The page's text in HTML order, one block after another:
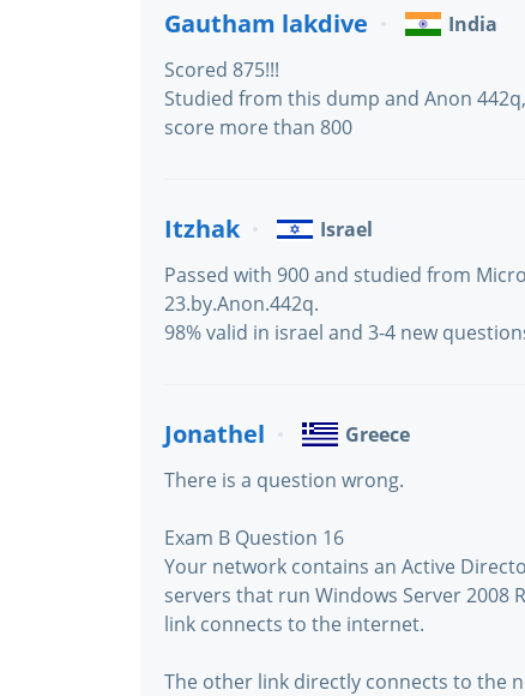
Gautham lakdive
India
Scored 875!!!
Studied from this dump and Anon
score more than 800
Itzhak
Israel
Passed with 900 and studied from
23.by.Anon.442q.
98% valid in israel and 3-4 new
Jonathel
Greece
There is a question wrong.
Exam B Question 16
Your network contains an Active
servers that run Windows Server 2008
link connects to the internet.
The other link directly connects to the